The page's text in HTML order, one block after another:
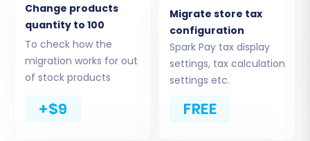
Migrate Images in Description:Essential
for preserving product and category
imagery.
Clear Target:
clear current data
your Magento instance isn't completely
Change products
quantity to 100
To check how the
migration works for out
of stock products
+$9
Migrate store tax
configuration
Spark Pay tax display
settings, tax calculation
settings etc.
FREE